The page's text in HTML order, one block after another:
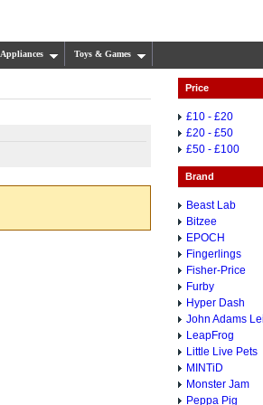
Toys & Games
Price
£10 - £20
£20 - £50
£50 - £100
Brand
Beast Lab
Bitzee
EPOCH
Fingerlings
Fisher-Price
Furby
Hyper Dash
John Adams
LeapFrog
Little Live Pets
MINTiD
Monster Jam
Peppa Pig